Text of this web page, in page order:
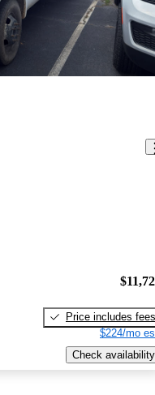
Price includes fees
$224/mo
Check availability